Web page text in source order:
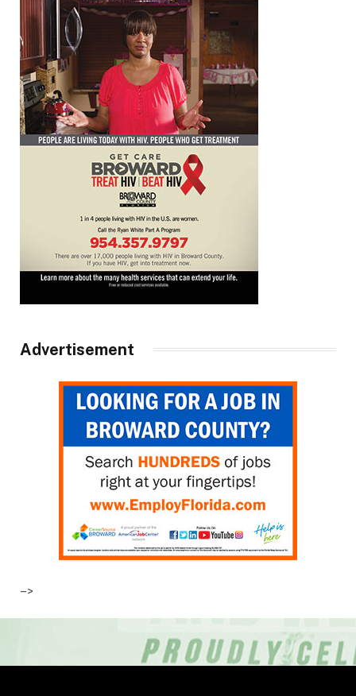
Advertisement
–>